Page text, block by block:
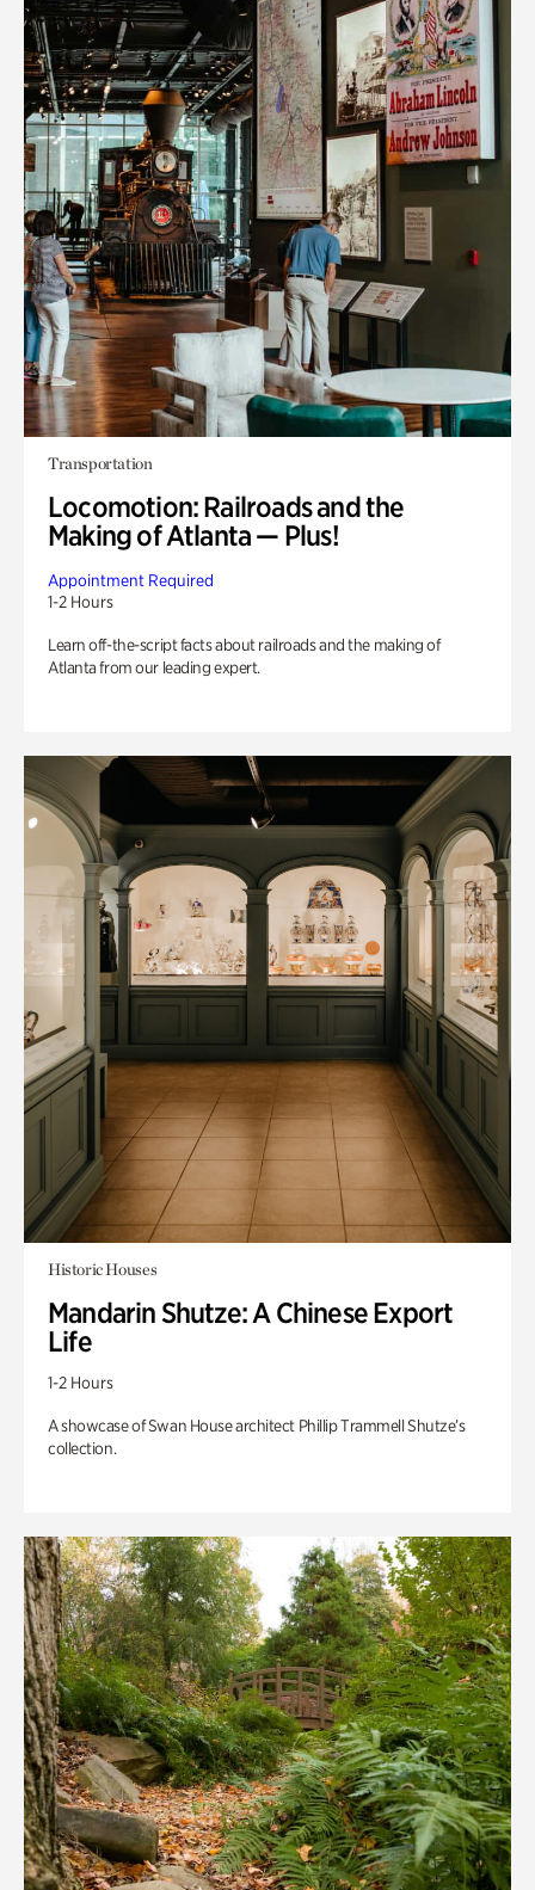
Transportation
Locomotion: Railroads and the
Making of Atlanta — Plus!
Appointment Required
1-2 Hours
Learn off-the-script facts about railroads and the making of
Atlanta from our leading expert.
Historic Houses
Mandarin Shutze: A Chinese Export
Life
1-2 Hours
A showcase of Swan House architect Phillip Trammell Shutze’s
collection.